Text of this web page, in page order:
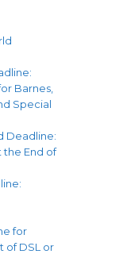
Barnes,
Special
Deadline:
End of
for
of DSL or